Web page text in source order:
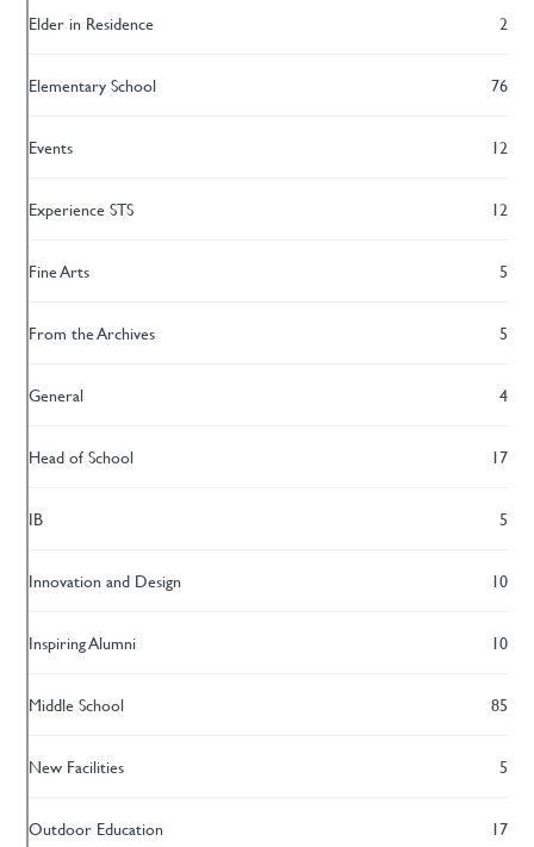
Elder in Residence 2
Elementary School 76
Events 12
Experience STS 12
Fine Arts 5
From the Archives 5
General 4
Head of School 17
IB 5
Innovation and Design 10
Inspiring Alumni 10
Middle School 85
New Facilities 5
Outdoor Education 17